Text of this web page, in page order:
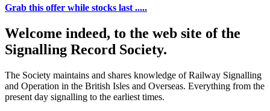
Grab this offer while stocks last .....
Welcome indeed, to the web site of the
Signalling Record Society.
The Society maintains and shares knowledge of Railway Signalling
and Operation in the British Isles and Overseas. Everything from the
present day signalling to the earliest times.